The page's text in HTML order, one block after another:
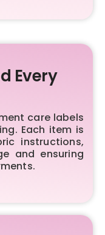
Every
care labels
Each item is
instructions,
and ensuring